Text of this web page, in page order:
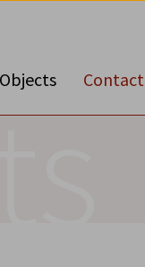
Objects Contact